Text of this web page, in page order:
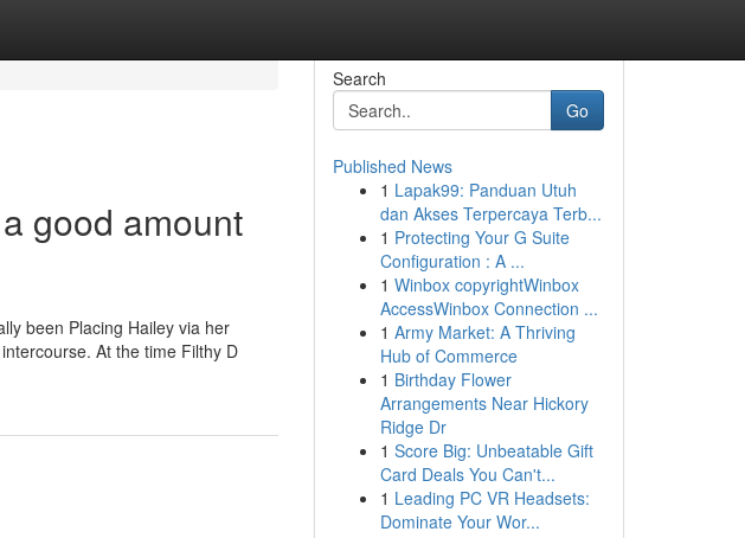
good amount
been Placing Hailey via her
At the time Filthy D
Search
Go
Published News
1 Lapak99: Panduan Utuh
dan Akses Terpercaya Terb...
1 Protecting Your G Suite
Configuration : A ...
1 Winbox copyrightWinbox
AccessWinbox Connection ...
1 Army Market: A Thriving
Hub of Commerce
1 Birthday Flower
Arrangements Near Hickory
Ridge Dr
1 Score Big: Unbeatable Gift
Card Deals You Can't...
1 Leading PC VR Headsets:
Dominate Your Wor...